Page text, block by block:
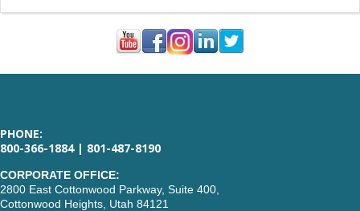
PHONE:
800-366-1884 | 801-487-8190
CORPORATE OFFICE:
2800 East Cottonwood Parkway, Suite 400,
Cottonwood Heights, Utah 84121